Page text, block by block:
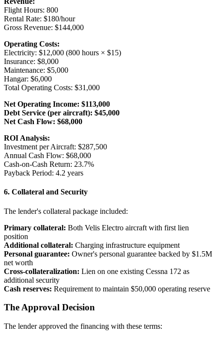
Flight Hours: 800
Rental Rate: $180/hour
Gross Revenue: $144,000
Operating Costs:
Electricity: $12,000 (800 hours × $15)
Insurance: $8,000
Maintenance: $5,000
Hangar: $6,000
Total Operating Costs: $31,000
Net Operating Income: $113,000
Debt Service (per aircraft): $45,000
Net Cash Flow: $68,000
ROI Analysis:
Investment per Aircraft: $287,500
Annual Cash Flow: $68,000
Cash-on-Cash Return: 23.7%
Payback Period: 4.2 years
6. Collateral and Security
The lender's collateral package included:
Primary collateral: Both Velis Electro aircraft with first lien
position
Additional collateral: Charging infrastructure equipment
Personal guarantee: Owner's personal guarantee backed by $1.5M
net worth
Cross-collateralization: Lien on one existing Cessna 172 as
additional security
Cash reserves: Requirement to maintain $50,000 operating reserve
The Approval Decision
The lender approved the financing with these terms: